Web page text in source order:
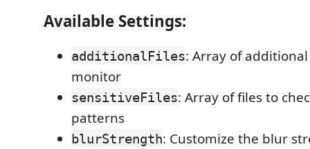
Available Settings:
additionalFiles: Array of additional
monitor
sensitiveFiles: Array of files to
patterns
blurStrength: Customize the blur